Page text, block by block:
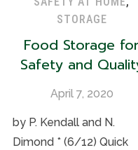
STORAGE
Food Storage for
Safety and
April 7, 2020
by P. Kendall and N.
Dimond * (6/12) Quick